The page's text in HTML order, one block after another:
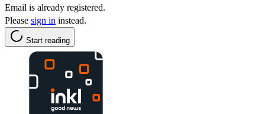
Email is already registered.
Please sign in instead.
Start reading